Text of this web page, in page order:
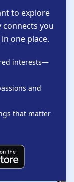
to explore
connects you
one place.
interests—
and
that matter